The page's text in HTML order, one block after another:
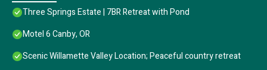
Three Springs Estate | 7BR Retreat with Pond
Motel 6 Canby, OR
Scenic Willamette Valley Location; Peaceful country retreat